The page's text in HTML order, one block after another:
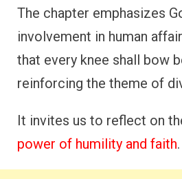
The chapter emphasizes
involvement in human
that every knee shall bow
reinforcing the theme of
It invites us to reflect on
power of humility and faith.